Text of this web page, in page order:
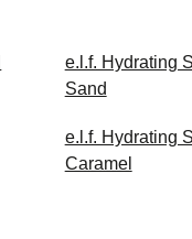
e.l.f. Hydrating
Sand
e.l.f. Hydrating
Caramel